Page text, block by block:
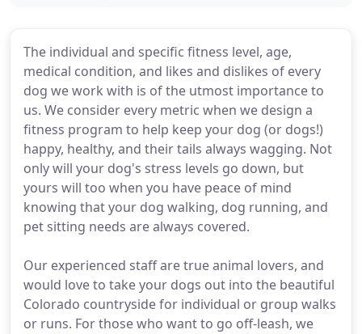
The individual and specific fitness level, age,
medical condition, and likes and dislikes of every
dog we work with is of the utmost importance to
us. We consider every metric when we design a
fitness program to help keep your dog (or dogs!)
happy, healthy, and their tails always wagging. Not
only will your dog's stress levels go down, but
yours will too when you have peace of mind
knowing that your dog walking, dog running, and
pet sitting needs are always covered.
Our experienced staff are true animal lovers, and
would love to take your dogs out into the beautiful
Colorado countryside for individual or group walks
or runs. For those who want to go off-leash, we